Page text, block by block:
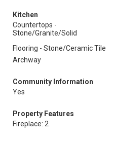
Kitchen
Countertops -
Stone/Granite/Solid
Flooring - Stone/Ceramic Tile
Archway
Community Information
Yes
Property Features
Fireplace: 2